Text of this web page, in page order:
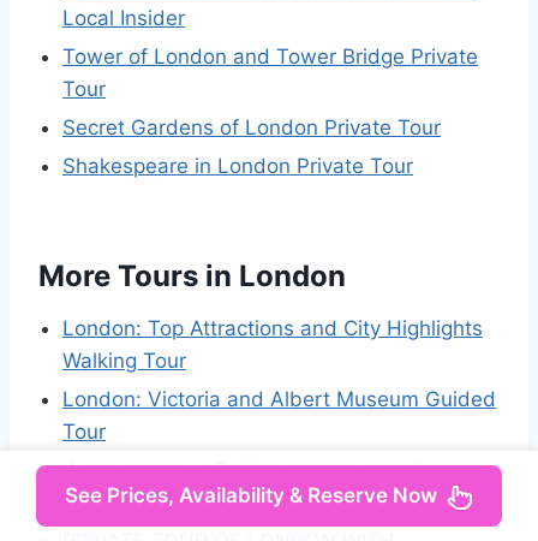
Local Insider
Tower of London and Tower Bridge Private
Tour
Secret Gardens of London Private Tour
Shakespeare in London Private Tour
More Tours in London
London: Top Attractions and City Highlights
Walking Tour
London: Victoria and Albert Museum Guided
Tour
Westminster to Trafalgar: London’s Historic
Highlights Tour
See Prices, Availability & Reserve Now